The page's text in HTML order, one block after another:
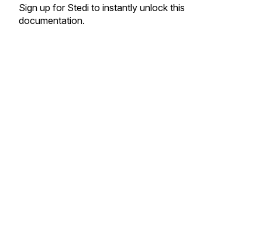
Sign up for Stedi to instantly unlock this
documentation.